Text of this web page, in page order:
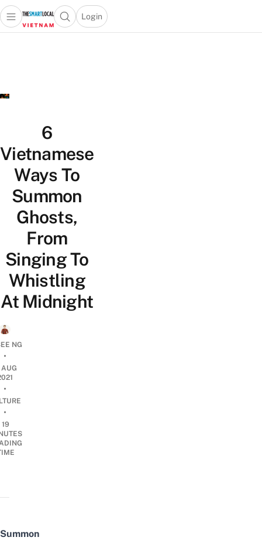
Open main menuOpen search popup
Login
menu
6
Vietnamese
Ways To
Summon
Ghosts,
From
Singing To
Whistling
At Midnight
NG
•
AUG
•
•
19
Summon